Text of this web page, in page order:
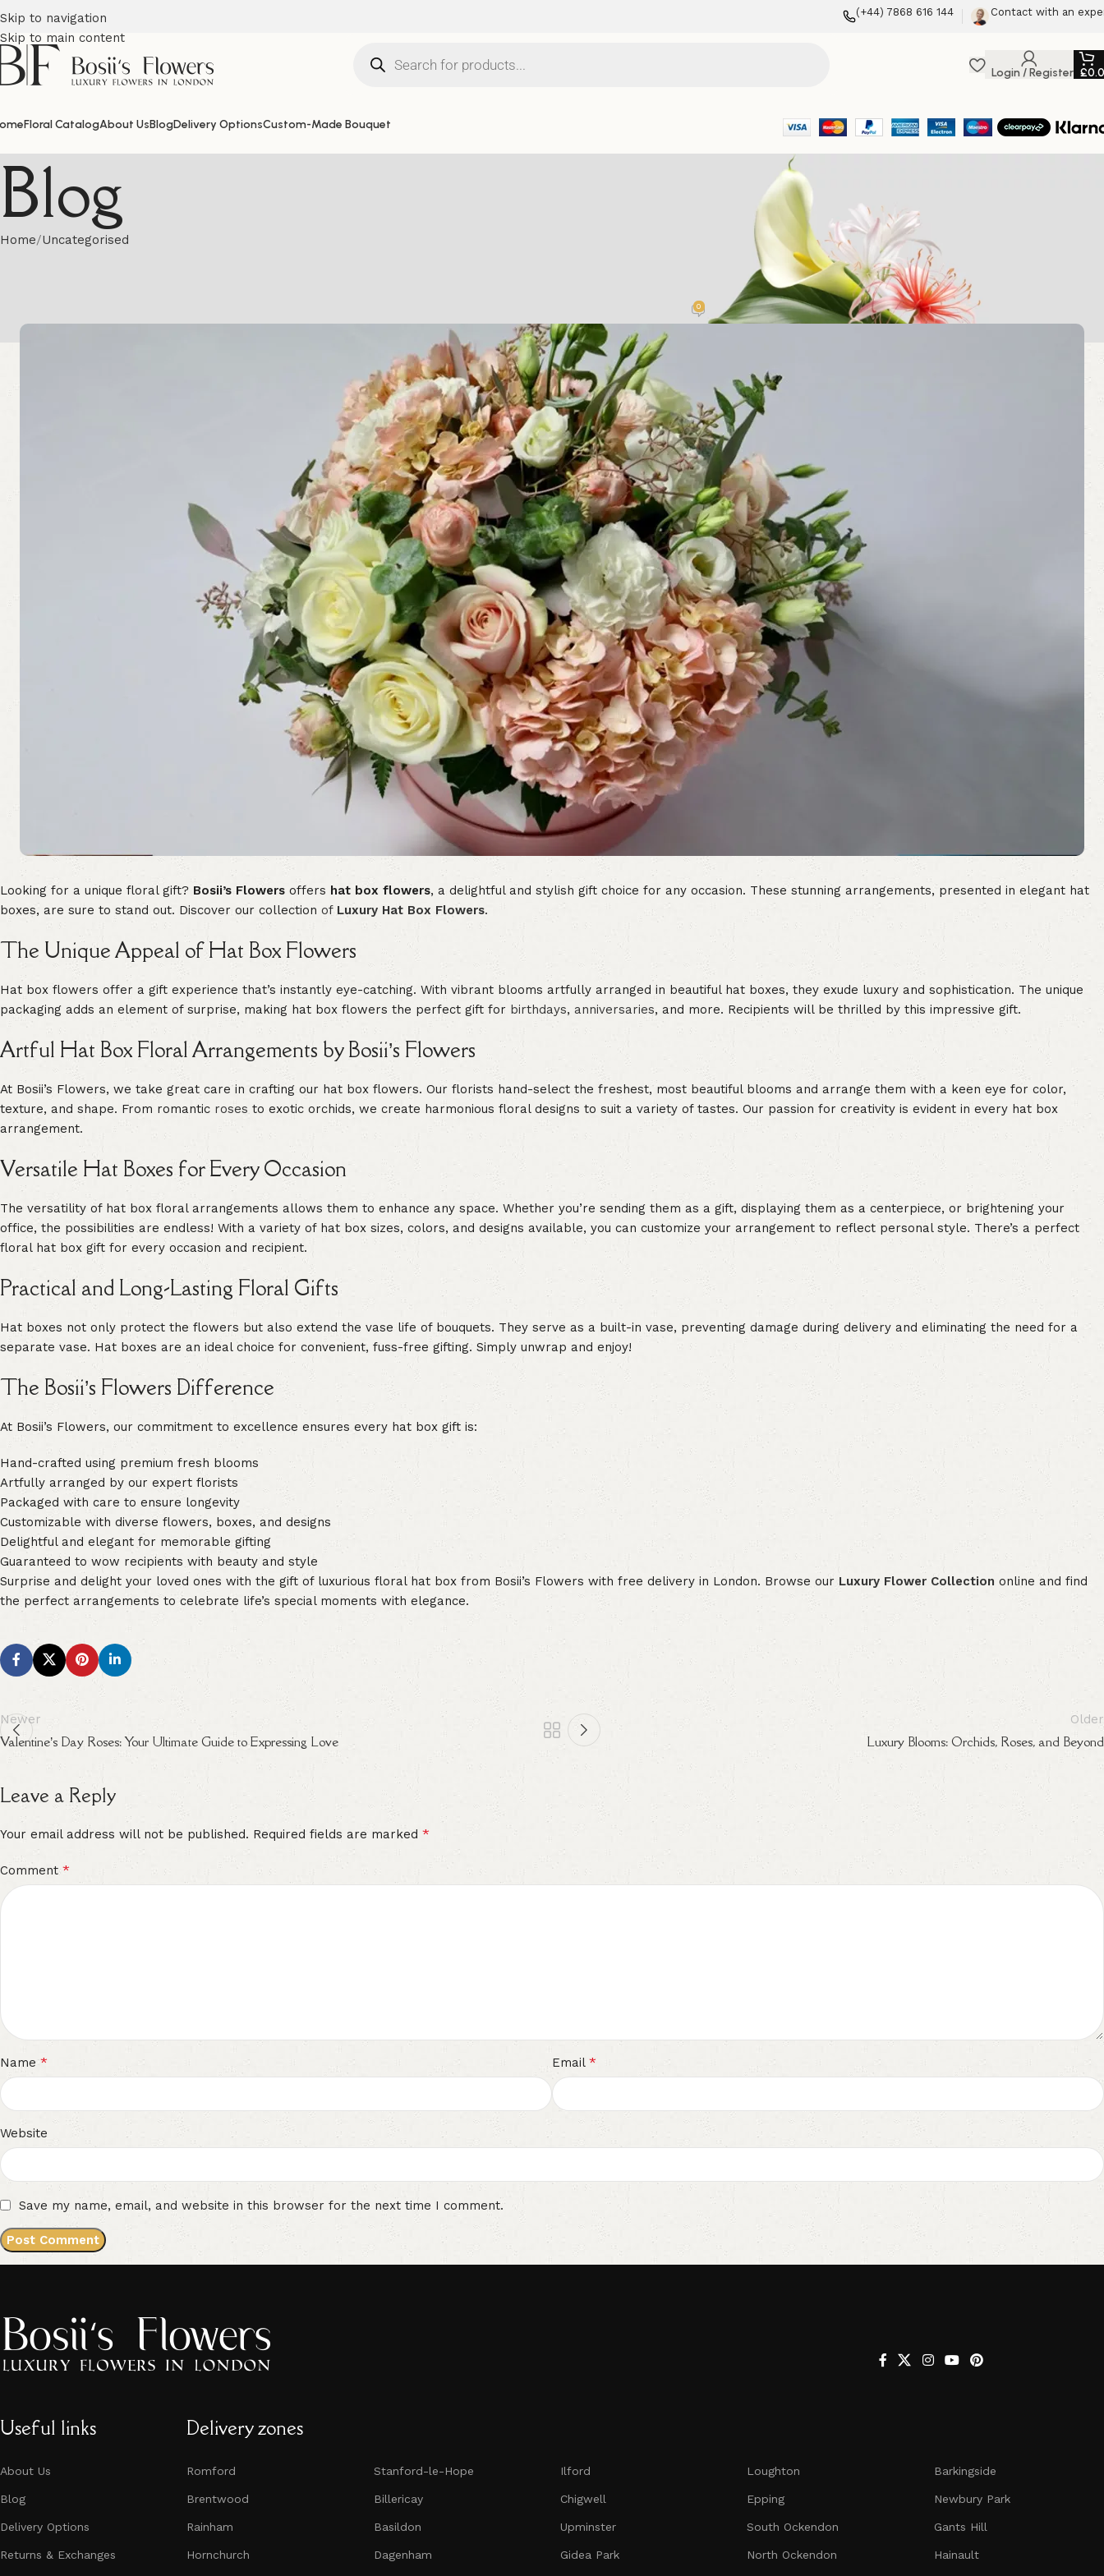
Skip to navigation
Skip to main content
(+44) 7868 616 144 Contact with an
Login / Register £
Floral CatalogAbout UsBlogDelivery OptionsCustom-Made Bouquet
Blog
Home Uncategorised
Hat Box Flowers: The Perfect Stylish Gift from Bosii’s Flowers
0
Looking for a unique floral gift? Bosii’s Flowers offers hat box flowers, a delightful and stylish gift choice for any occasion. These stunning arrangements, presented in elegant hat
boxes, are sure to stand out. Discover our collection of Luxury Hat Box Flowers.
The Unique Appeal of Hat Box Flowers
Hat box flowers offer a gift experience that’s instantly eye-catching. With vibrant blooms artfully arranged in beautiful hat boxes, they exude luxury and sophistication. The unique
packaging adds an element of surprise, making hat box flowers the perfect gift for birthdays, anniversaries, and more. Recipients will be thrilled by this impressive gift.
Artful Hat Box Floral Arrangements by Bosii’s Flowers
At Bosii’s Flowers, we take great care in crafting our hat box flowers. Our florists hand-select the freshest, most beautiful blooms and arrange them with a keen eye for color,
texture, and shape. From romantic roses to exotic orchids, we create harmonious floral designs to suit a variety of tastes. Our passion for creativity is evident in every hat box
arrangement.
Versatile Hat Boxes for Every Occasion
The versatility of hat box floral arrangements allows them to enhance any space. Whether you’re sending them as a gift, displaying them as a centerpiece, or brightening your
office, the possibilities are endless! With a variety of hat box sizes, colors, and designs available, you can customize your arrangement to reflect personal style. There’s a perfect
floral hat box gift for every occasion and recipient.
Practical and Long-Lasting Floral Gifts
Hat boxes not only protect the flowers but also extend the vase life of bouquets. They serve as a built-in vase, preventing damage during delivery and eliminating the need for a
separate vase. Hat boxes are an ideal choice for convenient, fuss-free gifting. Simply unwrap and enjoy!
The Bosii’s Flowers Difference
At Bosii’s Flowers, our commitment to excellence ensures every hat box gift is:
Hand-crafted using premium fresh blooms
Artfully arranged by our expert florists
Packaged with care to ensure longevity
Customizable with diverse flowers, boxes, and designs
Delightful and elegant for memorable gifting
Guaranteed to wow recipients with beauty and style
Surprise and delight your loved ones with the gift of luxurious floral hat box from Bosii’s Flowers with free delivery in London. Browse our Luxury Flower Collection online and find
the perfect arrangements to celebrate life’s special moments with elegance.
Newer
Valentine’s Day Roses: Your Ultimate Guide to Expressing Love
Older
Luxury Blooms: Orchids, Roses, and Beyond
Leave a Reply
Your email address will not be published. Required fields are marked *
Comment*
Name* Email *
Website
Save my name, email, and website in this browser for the next time I comment.
Alternative:
Useful links
About Us
Blog
Delivery Options
Returns & Exchanges
Delivery zones
Romford
Brentwood
Rainham
Hornchurch​​​​​​​
Stanford-le-Hope
Billericay
Basildon
Dagenham
Ilford
Chigwell
Upminster
Gidea Park
Loughton
Epping
South Ockendon
North Ockendon
Barkingside
Newbury Park
Gants Hill
Hainault